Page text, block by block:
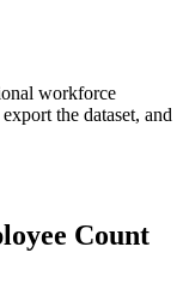
workforce
the dataset, and
Count